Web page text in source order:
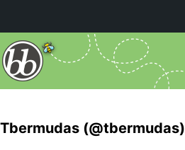
Tbermudas (@tbermudas)